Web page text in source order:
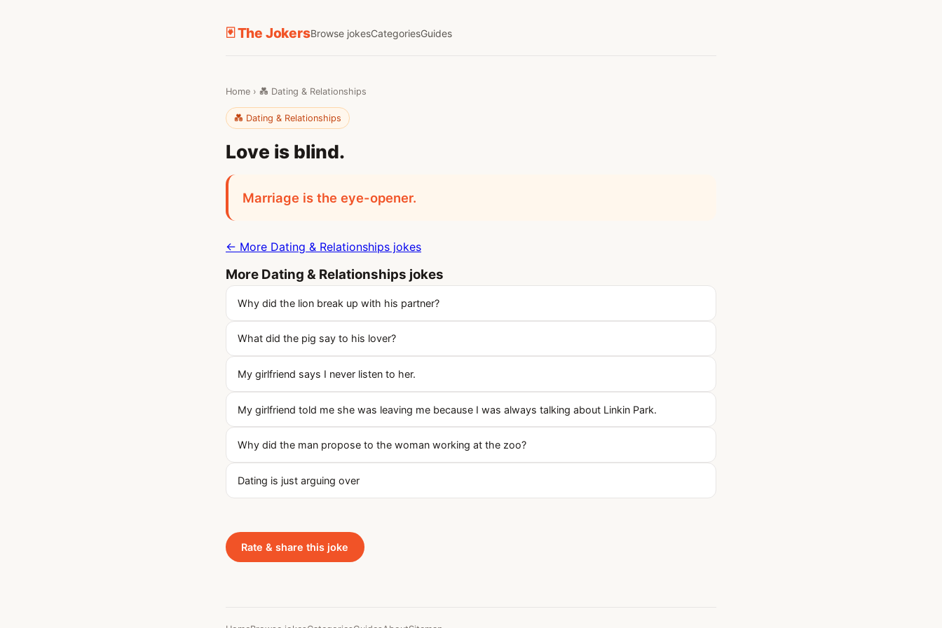
🃏 The JokersBrowse jokesCategoriesGuides
Home › 💑 Dating & Relationships
💑 Dating & Relationships
Love is blind.
Marriage is the eye-opener.
← More Dating & Relationships jokes
More Dating & Relationships jokes
Why did the lion break up with his partner?
What did the pig say to his lover?
My girlfriend says I never listen to her.
My girlfriend told me she was leaving me because I was always talking about Linkin Park.
Why did the man propose to the woman working at the zoo?
Dating is just arguing over
Rate & share this joke